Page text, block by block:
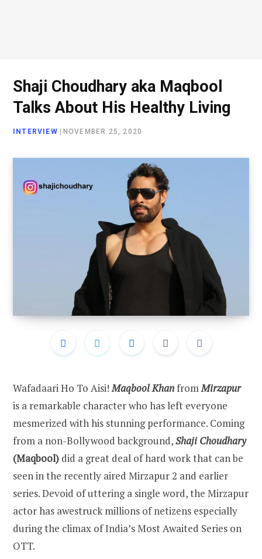
Shaji Choudhary aka Maqbool
Talks About His Healthy Living
INTERVIEW NOVEMBER 25, 2020
Wafadaari Ho To Aisi!Maqbool KhanfromMirzapur
is a remarkable character who has left everyone
mesmerized with his stunning performance. Coming
from a non-Bollywood background,Shaji Choudhary
(Maqbool) did a great deal of hard work that can be
seen in the recently aired Mirzapur 2 and earlier
series. Devoid of uttering a single word, the Mirzapur
actor has awestruck millions of netizens especially
during the climax of India’s Most Awaited Series on
OTT.